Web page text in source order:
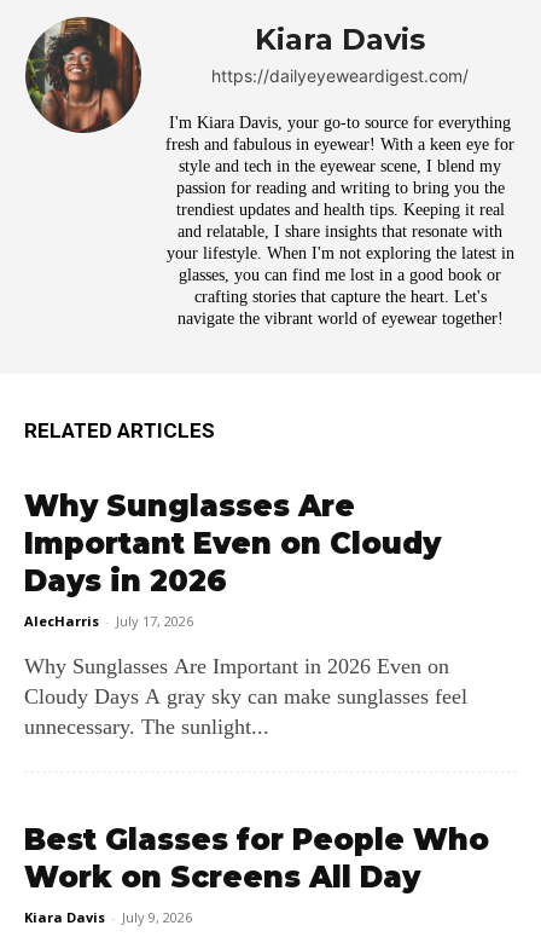
Kiara Davis
https://dailyeyeweardigest.com/
I'm Kiara Davis, your go-to source for everything
fresh and fabulous in eyewear! With a keen eye for
style and tech in the eyewear scene, I blend my
passion for reading and writing to bring you the
trendiest updates and health tips. Keeping it real
and relatable, I share insights that resonate with
your lifestyle. When I'm not exploring the latest in
glasses, you can find me lost in a good book or
crafting stories that capture the heart. Let's
navigate the vibrant world of eyewear together!
RELATED ARTICLES
Why Sunglasses Are
Important Even on Cloudy
Days in 2026
AlecHarris - July 17, 2026
Why Sunglasses Are Important in 2026 Even on
Cloudy Days A gray sky can make sunglasses feel
unnecessary. The sunlight...
Best Glasses for People Who
Work on Screens All Day
Kiara Davis - July 9, 2026